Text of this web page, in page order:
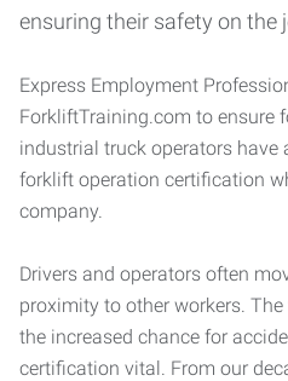
ensuring their safety on the
Express Employment
ForkliftTraining.com to ensure
industrial truck operators have
forklift operation certification
company.
Drivers and operators often
proximity to other workers.
the increased chance for
certification vital. From our